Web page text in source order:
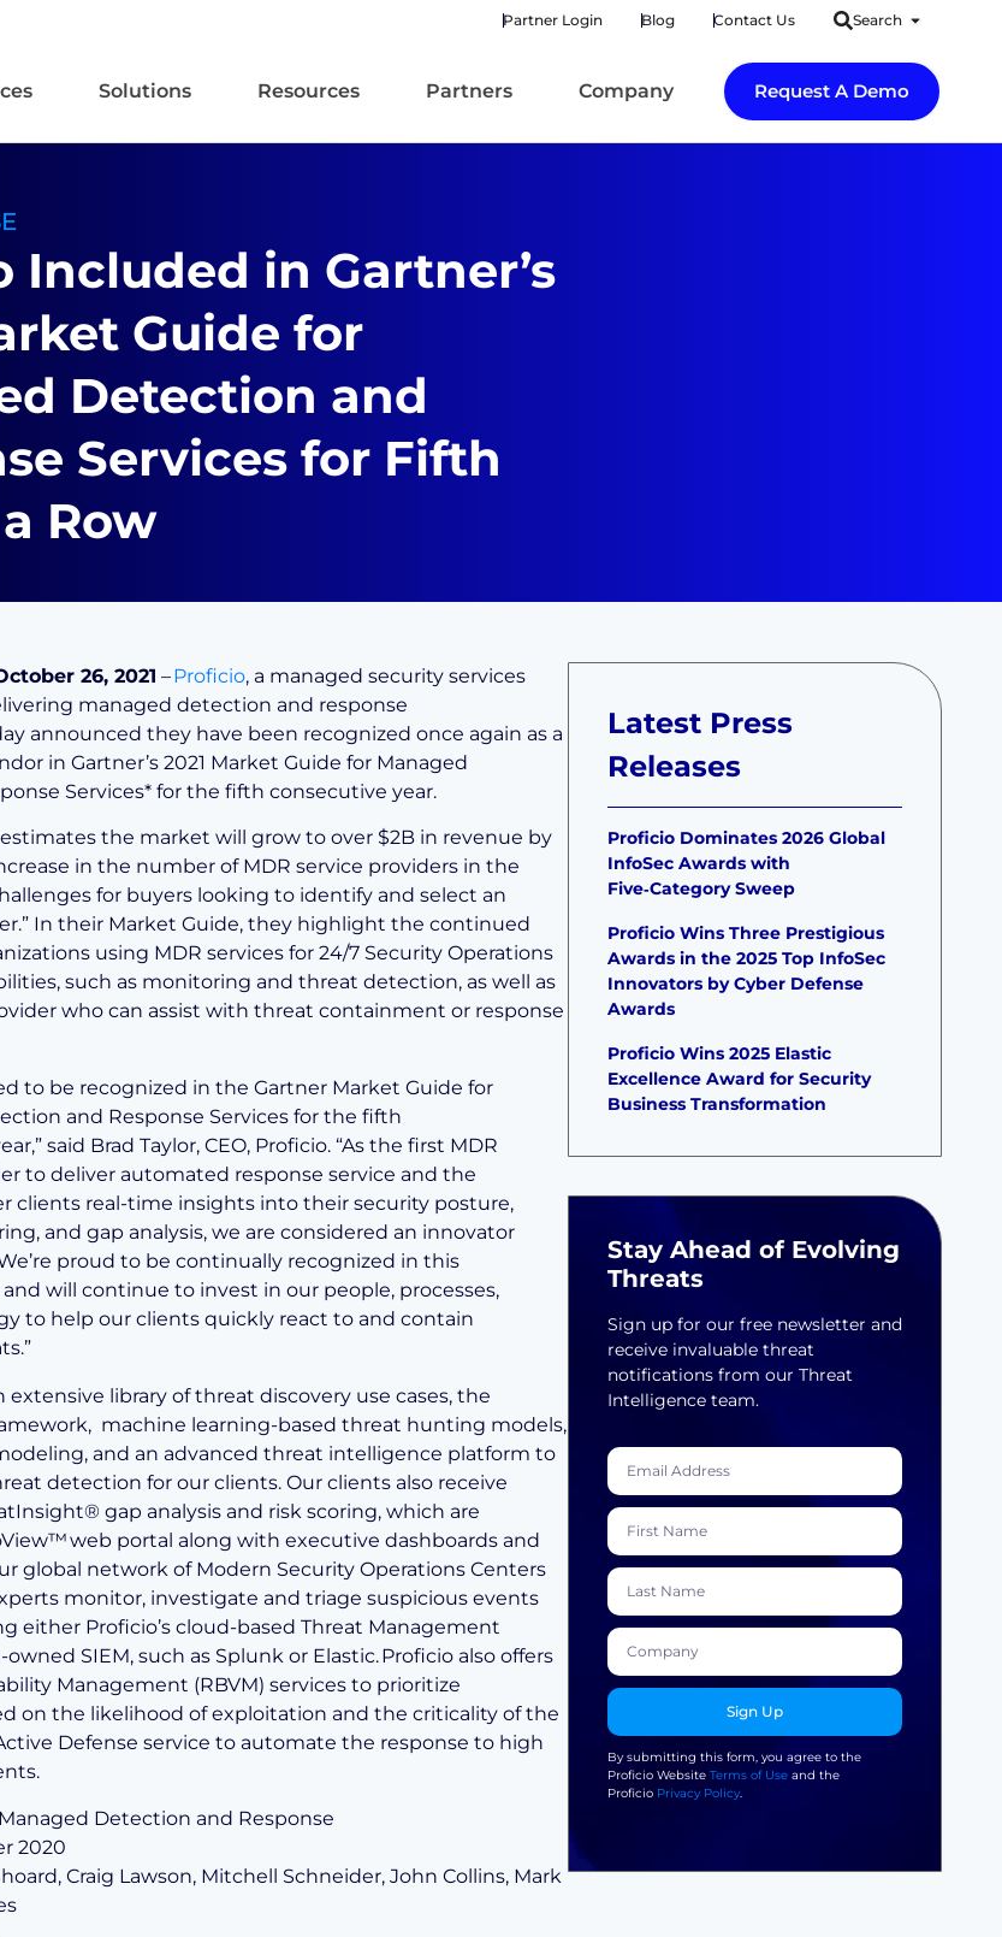
Partner Login Blog Contact Us Search
Solutions Resources Partners Company Request A Demo
Included in Gartner’s
Guide for
Detection and
Services for Fifth
Row
26, 2021 –Proficio, a managed security services
managed detection and response
announced they have been recognized once again as a
in Gartner’s 2021 Market Guide for Managed
Services* for the fifth consecutive year.
estimates the market will grow to over $2B in revenue by
in the number of MDR service providers in the
for buyers looking to identify and select an
In their Market Guide, they highlight the continued
using MDR services for 24/7 Security Operations
such as monitoring and threat detection, as well as
who can assist with threat containment or response
to be recognized in the Gartner Market Guide for
and Response Services for the fifth
said Brad Taylor, CEO, Proficio. “As the first MDR
to deliver automated response service and the
clients real-time insights into their security posture,
and gap analysis, we are considered an innovator
proud to be continually recognized in this
will continue to invest in our people, processes,
to help our clients quickly react to and contain
extensive library of threat discovery use cases, the
machine learning-based threat hunting models,
and an advanced threat intelligence platform to
detection for our clients. Our clients also receive
gap analysis and risk scoring, which are
web portal along with executive dashboards and
global network of Modern Security Operations Centers
monitor, investigate and triage suspicious events
either Proficio’s cloud-based Threat Management
SIEM, such as Splunk or Elastic.Proficio also offers
Management (RBVM) services to prioritize
on the likelihood of exploitation and the criticality of the
Defense service to automate the response to high
Detection and Response
2020
Craig Lawson, Mitchell Schneider, John Collins, Mark
Latest Press
Releases
Proficio Dominates 2026 Global
InfoSec Awards with
Five‑Category Sweep
Proficio Wins Three Prestigious
Awards in the 2025 Top InfoSec
Innovators by Cyber Defense
Awards
Proficio Wins 2025 Elastic
Excellence Award for Security
Business Transformation
Stay Ahead of Evolving
Threats
Sign up for our free newsletter and
receive invaluable threat
notifications from our Threat
Intelligence team.
Sign Up
By submitting this form, you agree to the
Proficio Website Terms of Use and the
Proficio Privacy Policy.